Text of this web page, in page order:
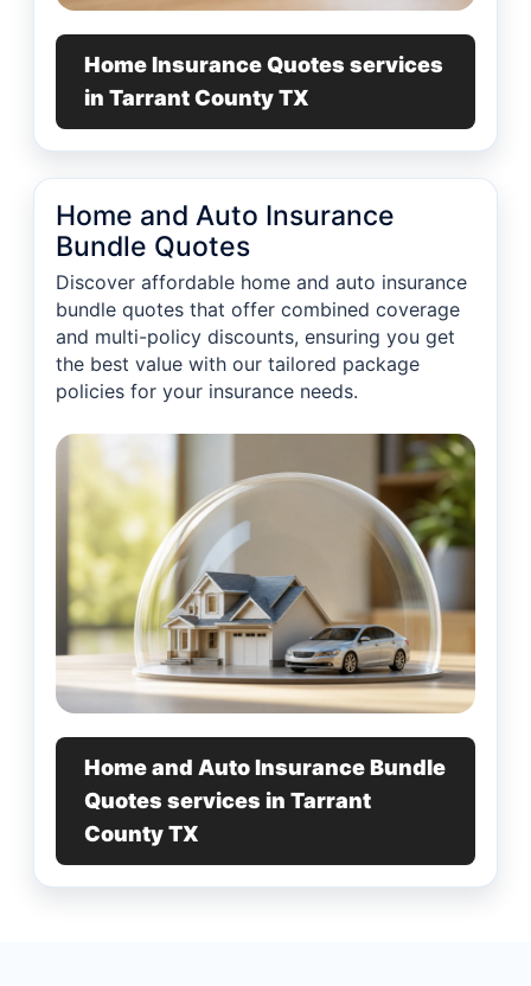
Home Insurance Quotes services
in Tarrant County TX
Home and Auto Insurance
Bundle Quotes
Discover affordable home and auto insurance
bundle quotes that offer combined coverage
and multi-policy discounts, ensuring you get
the best value with our tailored package
policies for your insurance needs.
Home and Auto Insurance Bundle
Quotes services in Tarrant
County TX